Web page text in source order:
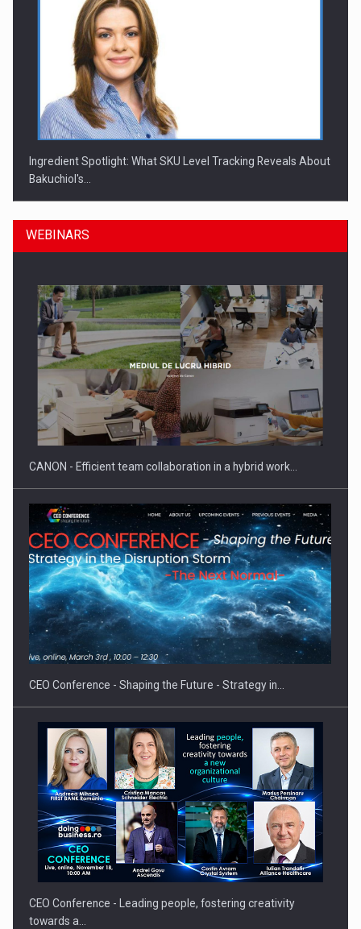
Ingredient Spotlight: What SKU Level Tracking Reveals About
Bakuchiol's…
Manufacturers and retailers who fail to comply with the…
Proteinmaxxing and the Future of Protein Demand
WEBINARS
CANON - Efficient team collaboration in a hybrid work…
CEO Conference - Shaping the Future - Strategy in…
CEO Conference - Leading people, fostering creativity
towards a…